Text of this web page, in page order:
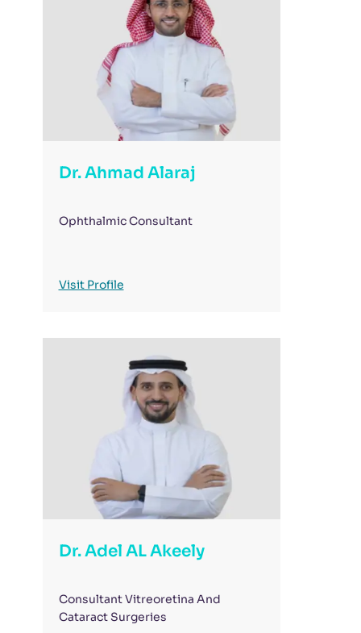
Dr. Ahmad Alaraj
Ophthalmic Consultant
Visit Profile
Dr. Adel AL Akeely
Consultant Vitreoretina And
Cataract Surgeries